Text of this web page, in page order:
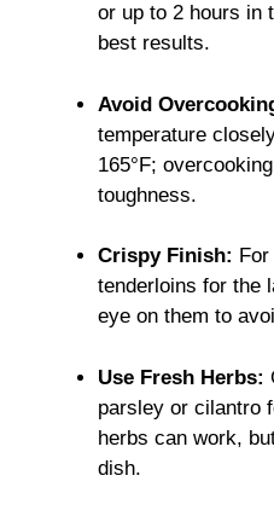
or up to 2 hours in
best results.
Avoid
temperature
165°F;
toughness.
Crispy Finish:
tenderloins for the
eye on them to
Use Fresh Herbs:
parsley or cilantro
herbs can work,
dish.